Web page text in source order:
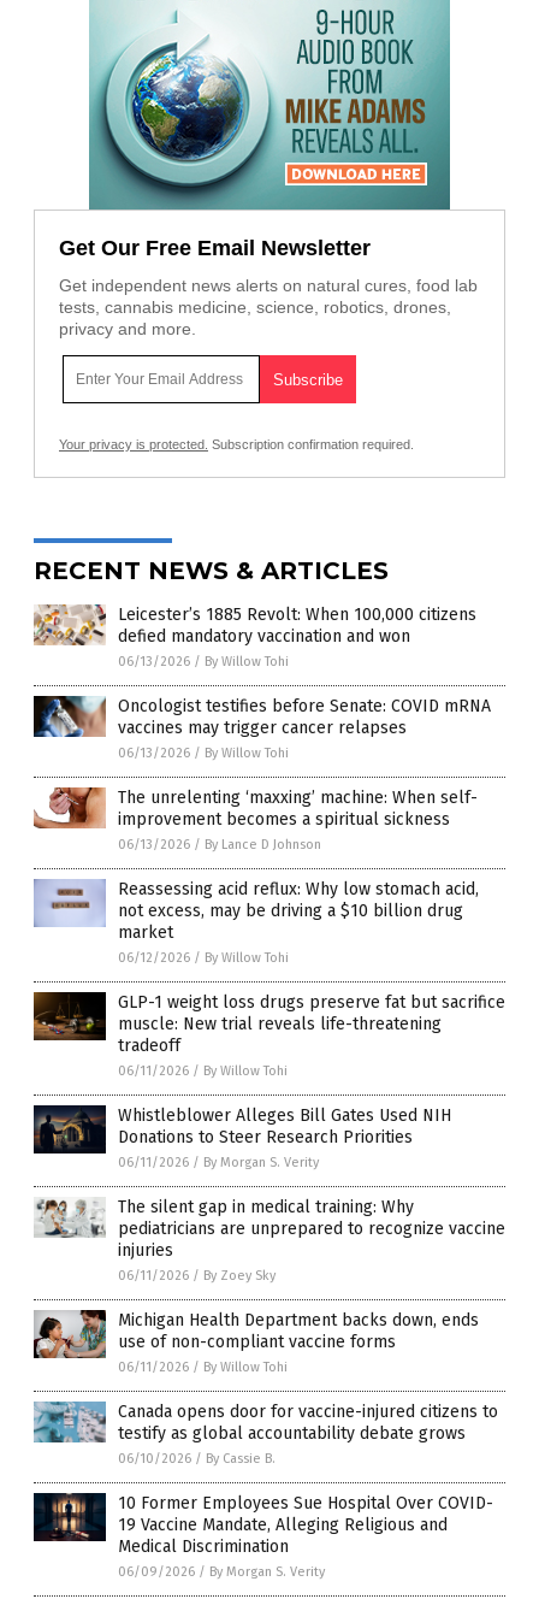
Get Our Free Email Newsletter
Get independent news alerts on natural cures, food lab
tests, cannabis medicine, science, robotics, drones,
privacy and more.
Your privacy is protected. Subscription confirmation required.
RECENT NEWS & ARTICLES
Leicester’s 1885 Revolt: When 100,000 citizens
defied mandatory vaccination and won
06/13/2026 / By Willow Tohi
Oncologist testifies before Senate: COVID mRNA
vaccines may trigger cancer relapses
06/13/2026 / By Willow Tohi
The unrelenting ‘maxxing’ machine: When self-
improvement becomes a spiritual sickness
06/13/2026 / By Lance D Johnson
Reassessing acid reflux: Why low stomach acid,
not excess, may be driving a $10 billion drug
market
06/12/2026 / By Willow Tohi
GLP-1 weight loss drugs preserve fat but sacrifice
muscle: New trial reveals life-threatening
tradeoff
06/11/2026 / By Willow Tohi
Whistleblower Alleges Bill Gates Used NIH
Donations to Steer Research Priorities
06/11/2026 / By Morgan S. Verity
The silent gap in medical training: Why
pediatricians are unprepared to recognize vaccine
injuries
06/11/2026 / By Zoey Sky
Michigan Health Department backs down, ends
use of non-compliant vaccine forms
06/11/2026 / By Willow Tohi
Canada opens door for vaccine-injured citizens to
testify as global accountability debate grows
06/10/2026 / By Cassie B.
10 Former Employees Sue Hospital Over COVID-
19 Vaccine Mandate, Alleging Religious and
Medical Discrimination
06/09/2026 / By Morgan S. Verity